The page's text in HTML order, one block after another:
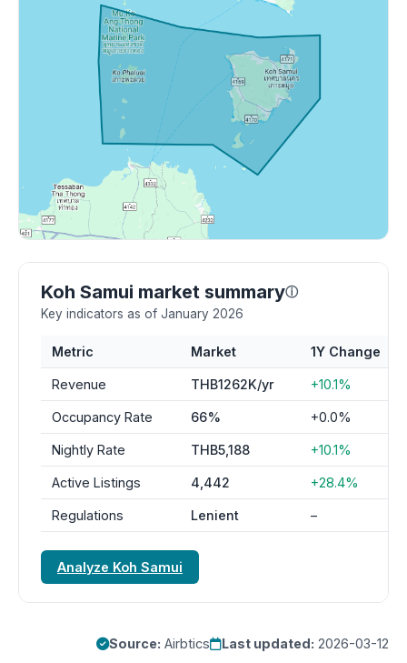
Koh Samui market summaryⓘ
Key indicators as of January 2026
Metric Market 1Y Change
Revenue THB1262K/yr +10.1%
Occupancy Rate 66% +0.0%
Nightly Rate THB5,188 +10.1%
Active Listings 4,442 +28.4%
Regulations Lenient –
Analyze Koh Samui
Source: Airbtics Last updated: 2026-03-12